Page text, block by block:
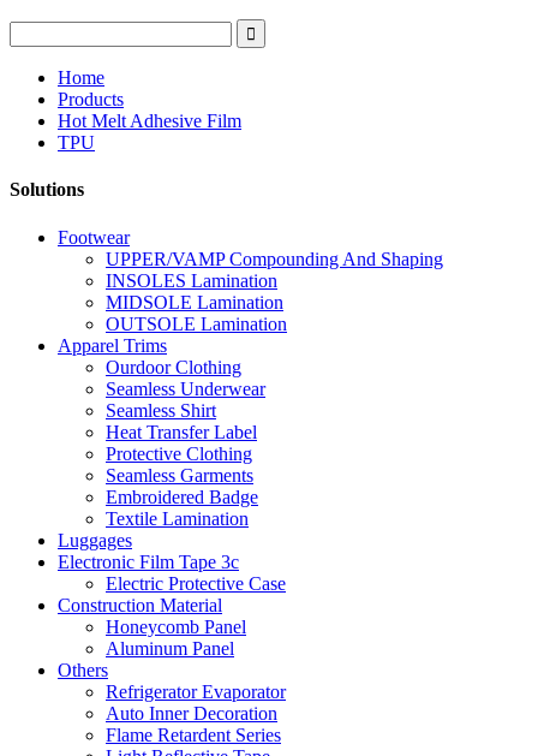
Home
Products
Hot Melt Adhesive Film
TPU
Solutions
Footwear
UPPER/VAMP Compounding And Shaping
INSOLES Lamination
MIDSOLE Lamination
OUTSOLE Lamination
Apparel Trims
Ourdoor Clothing
Seamless Underwear
Seamless Shirt
Heat Transfer Label
Protective Clothing
Seamless Garments
Embroidered Badge
Textile Lamination
Luggages
Electronic Film Tape 3c
Electric Protective Case
Construction Material
Honeycomb Panel
Aluminum Panel
Others
Refrigerator Evaporator
Auto Inner Decoration
Flame Retardent Series